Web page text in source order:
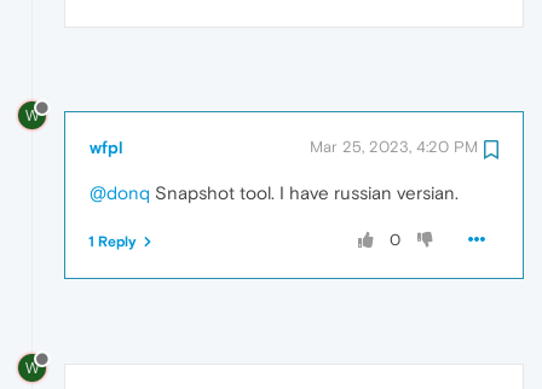
W
wfpl Mar 25, 2023, 4:20 PM
@donq Snapshot tool. I have russian versian.
0
1 Reply
W